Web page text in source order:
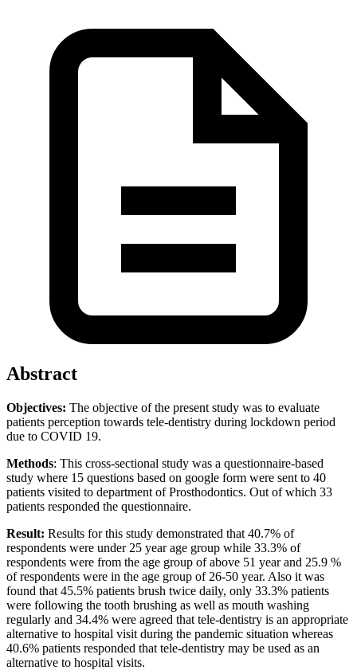
Abstract
Objectives: The objective of the present study was to evaluate
patients perception towards tele-dentistry during lockdown period
due to COVID 19.
Methods: This cross-sectional study was a questionnaire-based
study where 15 questions based on google form were sent to 40
patients visited to department of Prosthodontics. Out of which 33
patients responded the questionnaire.
Result: Results for this study demonstrated that 40.7% of
respondents were under 25 year age group while 33.3% of
respondents were from the age group of above 51 year and 25.9 %
of respondents were in the age group of 26-50 year. Also it was
found that 45.5% patients brush twice daily, only 33.3% patients
were following the tooth brushing as well as mouth washing
regularly and 34.4% were agreed that tele-dentistry is an appropriate
alternative to hospital visit during the pandemic situation whereas
40.6% patients responded that tele-dentistry may be used as an
alternative to hospital visits.